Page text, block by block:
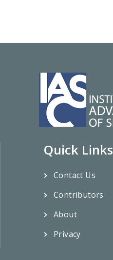
Quick Links
Contact Us
Contributors
About
Privacy